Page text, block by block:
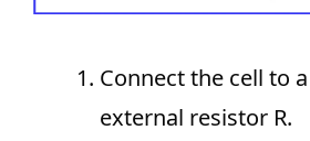
Connect the cell to
external resistor R.